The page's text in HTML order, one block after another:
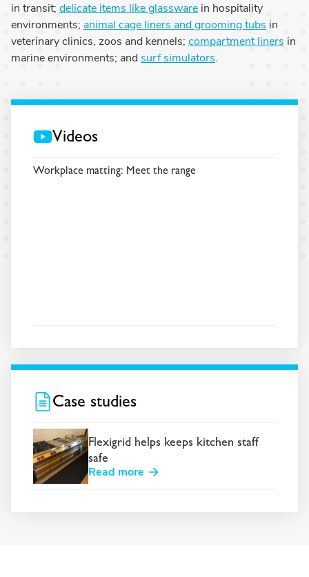
in transit; delicate items like glassware in hospitality
environments; animal cage liners and grooming tubs in
veterinary clinics, zoos and kennels; compartment liners in
marine environments; and surf simulators.
Videos
Workplace matting: Meet the range
Case studies
Flexigrid helps keeps kitchen staff
safe
Read more